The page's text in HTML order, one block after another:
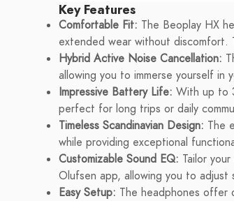
Key Features
Comfortable Fit: The Beoplay HX
extended wear without discomfort.
Hybrid Active Noise Cancellation:
allowing you to immerse yourself in
Impressive Battery Life: With up to
perfect for long trips or daily
Timeless Scandinavian Design: The
while providing exceptional
Customizable Sound EQ: Tailor
Olufsen app, allowing you to
Easy Setup: The headphones offer